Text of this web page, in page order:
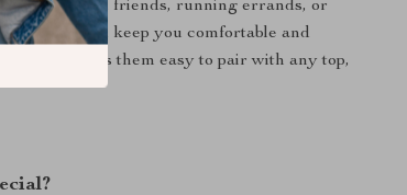
day with friends, running errands, or
pants will keep you comfortable and
pattern makes them easy to pair with any top,